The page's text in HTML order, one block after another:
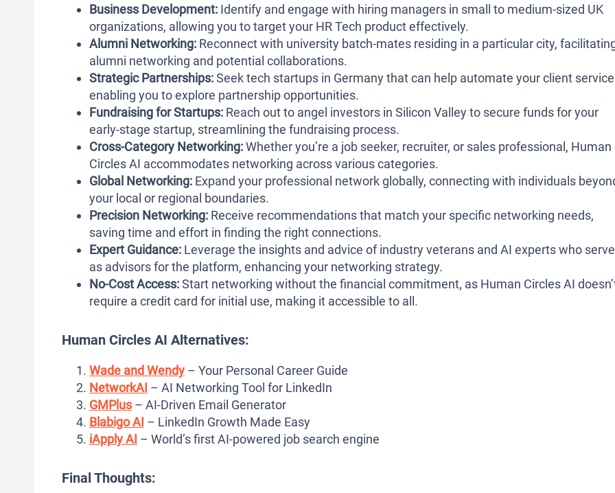
Business Development: Identify and engage with hiring managers in small to medium-sized UK
organizations, allowing you to target your HR Tech product effectively.
Alumni Networking: Reconnect with university batch-mates residing in a particular city,
alumni networking and potential collaborations.
Strategic Partnerships:Seek tech startups in Germany that can help automate your client
enabling you to explore partnership opportunities.
Fundraising for Startups: Reach out to angel investors in Silicon Valley to secure funds for your
early-stage startup, streamlining the fundraising process.
Cross-Category Networking:Whether you’re a job seeker, recruiter, or sales professional, Human
Circles AI accommodates networking across various categories.
Global Networking: Expand your professional network globally, connecting with individuals
your local or regional boundaries.
Precision Networking: Receive recommendations that match your specific networking needs,
saving time and effort in finding the right connections.
Expert Guidance: Leverage the insights and advice of industry veterans and AI experts who serve
as advisors for the platform, enhancing your networking strategy.
No-Cost Access:Start networking without the financial commitment, as Human Circles AI
require a credit card for initial use, making it accessible to all.
Human Circles AI Alternatives:
Wade and Wendy – Your Personal Career Guide
NetworkAI – AI Networking Tool for LinkedIn
GMPlus – AI-Driven Email Generator
Blabigo AI – LinkedIn Growth Made Easy
iApply AI – World’s first AI-powered job search engine
Final Thoughts: